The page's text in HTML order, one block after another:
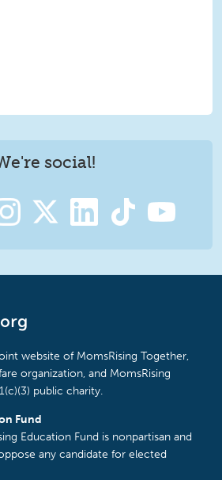
social!
website of MomsRising Together,
organization, and MomsRising
public charity.
Fund
Education Fund is nonpartisan and
any candidate for elected